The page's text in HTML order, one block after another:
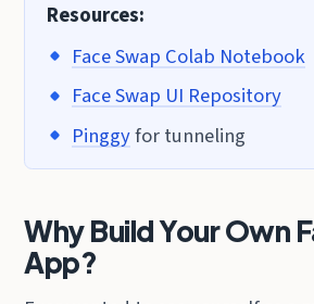
Resources:
Face Swap Colab Notebook
Face Swap UI Repository
Pinggyfor tunneling
Why Build Your Own
App?